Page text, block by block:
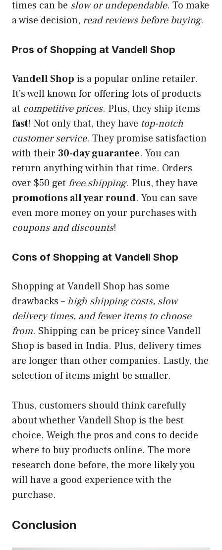
times can be slow or undependable. To make
a wise decision, read reviews before buying.
Pros of Shopping at Vandell Shop
Vandell Shop is a popular online retailer.
It’s well known for offering lots of products
at competitive prices. Plus, they ship items
fast! Not only that, they have top-notch
customer service. They promise satisfaction
with their 30-day guarantee. You can
return anything within that time. Orders
over $50 get free shipping. Plus, they have
promotions all year round. You can save
even more money on your purchases with
coupons and discounts!
Cons of Shopping at Vandell Shop
Shopping at Vandell Shop has some
drawbacks –high shipping costs, slow
delivery times, and fewer items to choose
from. Shipping can be pricey since Vandell
Shop is based in India. Plus, delivery times
are longer than other companies. Lastly, the
selection of items might be smaller.
Thus, customers should think carefully
about whether Vandell Shop is the best
choice. Weigh the pros and cons to decide
where to buy products online. The more
research done before, the more likely you
will have a good experience with the
purchase.
Conclusion